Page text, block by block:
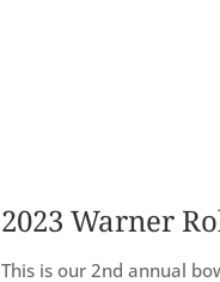
2023 Warner
This is our 2nd annual